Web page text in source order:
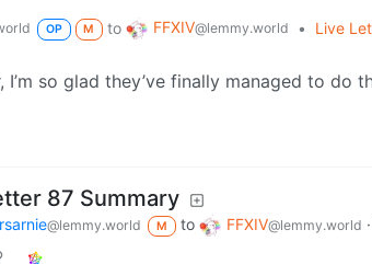
OP M to FFXIV@lemmy.world •
Live
so glad they’ve finally managed to do
87 Summary
@lemmy.world M to FFXIV@lemmy.world ·